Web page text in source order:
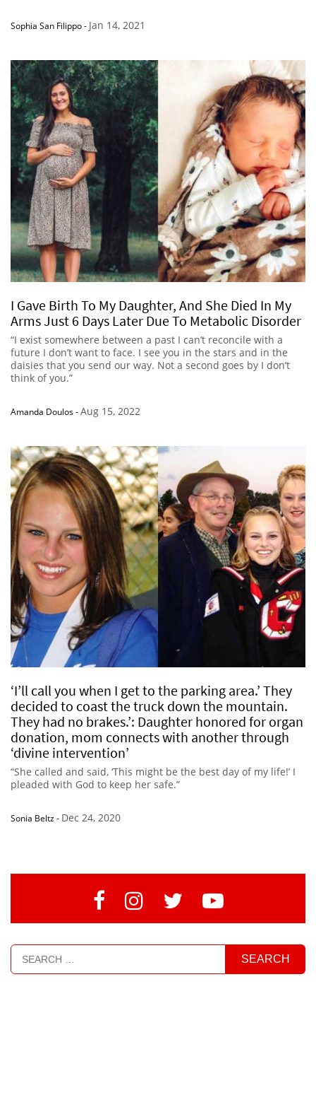
Sophia San Filippo- Jan 14, 2021
I Gave Birth To My Daughter, And She Died In My
Arms Just 6 Days Later Due To Metabolic Disorder
“I exist somewhere between a past I can’t reconcile with a
future I don’t want to face. I see you in the stars and in the
daisies that you send our way. Not a second goes by I don’t
think of you.”
Amanda Doulos-Aug 15, 2022
‘I’ll call you when I get to the parking area.’ They
decided to coast the truck down the mountain.
They had no brakes.’: Daughter honored for organ
donation, mom connects with another through
‘divine intervention’
“She called and said, ‘This might be the best day of my life!’ I
pleaded with God to keep her safe.”
Sonia Beltz- Dec 24, 2020